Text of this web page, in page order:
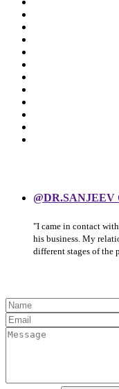
@DR.SANJEEV
"I came in contact
his business. My
different stages of the